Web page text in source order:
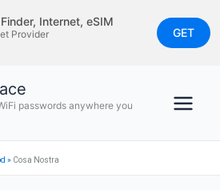
Internet, eSIM
Provider
GET
passwords anywhere you
» Cosa Nostra